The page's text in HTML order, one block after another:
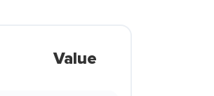
Value